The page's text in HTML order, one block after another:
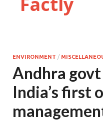
ENVIRONMENT /
Andhra
India’s first